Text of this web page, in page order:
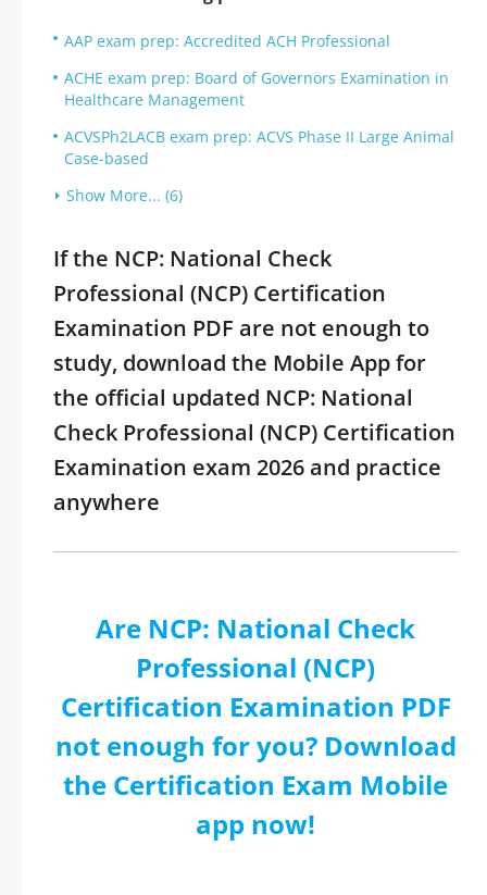
AAP exam prep: Accredited ACH Professional
ACHE exam prep: Board of Governors Examination in
Healthcare Management
ACVSPh2LACB exam prep: ACVS Phase II Large Animal
Case-based
Show More... (6)
If the NCP: National Check
Professional (NCP) Certification
Examination PDF are not enough to
study, download the Mobile App for
the official updated NCP: National
Check Professional (NCP) Certification
Examination exam 2026 and practice
anywhere
Are NCP: National Check
Professional (NCP)
Certification Examination PDF
not enough for you? Download
the Certification Exam Mobile
app now!